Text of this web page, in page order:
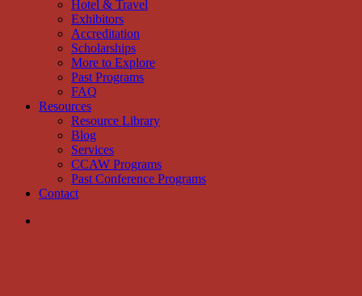
Hotel & Travel
Exhibitors
Accreditation
Scholarships
More to Explore
Past Programs
FAQ
Resources
Resource Library
Blog
Services
CCAW Programs
Past Conference Programs
Contact